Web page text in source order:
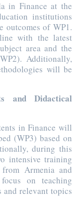
in Finance at the
institutions
outcomes of WP1.
with the latest
area and the
Additionally,
will be
and Didactical
in Finance will
(WP3) based on
during this
intensive training
Armenia and
on teaching
and relevant topics